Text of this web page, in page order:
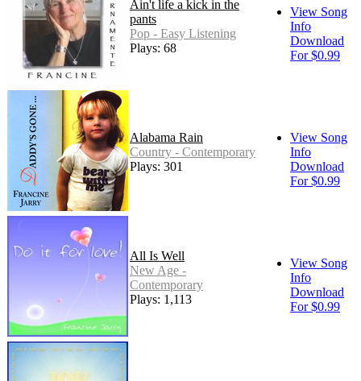
Ain't life a kick in the
pants
Pop - Easy Listening
Plays: 68
View Song
Info
Download
For $0.99
Alabama Rain
Country - Contemporary
Plays: 301
View Song
Info
Download
For $0.99
All Is Well
New Age -
Contemporary
Plays: 1,113
View Song
Info
Download
For $0.99